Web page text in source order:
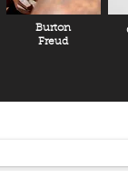
Burton
Freud